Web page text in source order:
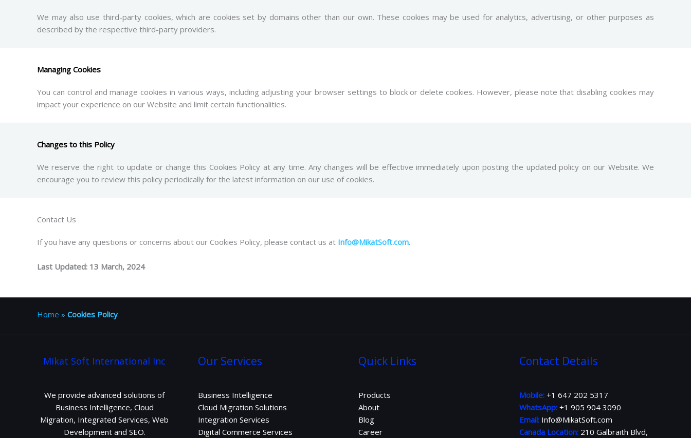
We may also use third-party cookies, which are cookies set by domains other than our own. These cookies may be used for analytics, advertising, or other purposes as
described by the respective third-party providers.
Managing Cookies
You can control and manage cookies in various ways, including adjusting your browser settings to block or delete cookies. However, please note that disabling cookies may
impact your experience on our Website and limit certain functionalities.
Changes to this Policy
We reserve the right to update or change this Cookies Policy at any time. Any changes will be effective immediately upon posting the updated policy on our Website. We
encourage you to review this policy periodically for the latest information on our use of cookies.
Contact Us
If you have any questions or concerns about our Cookies Policy, please contact us at Info@MikatSoft.com.
Last Updated: 13 March, 2024
Home » Cookies Policy
Mikat Soft International Inc
We provide advanced solutions of
Business Intelligence, Cloud
Migration, Integrated Services, Web
Development and SEO.
Our Services
Business Intelligence
Cloud Migration Solutions
Integration Services
Digital Commerce Services
Quick Links
Products
About
Blog
Career
Contact Details
Mobile: +1 647 202 5317
WhatsApp: +1 905 904 3090
Email: Info@MikatSoft.com
Canada Location: 210 Galbraith Blvd,